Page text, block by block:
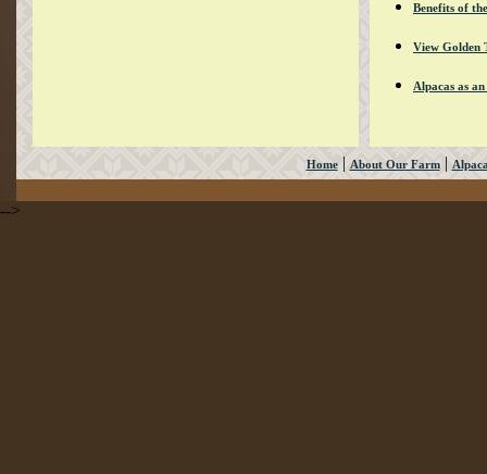
Benefits of
View Golden
Alpacas as
Home| About Our Farm|
-->